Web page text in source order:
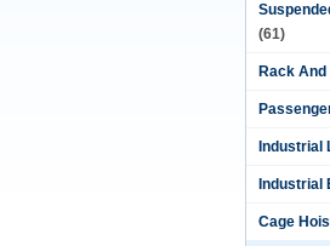
(61)
Rack
Industrial
Industrial
Cage